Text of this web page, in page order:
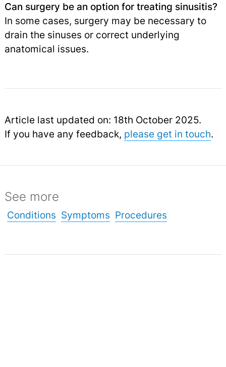
Can surgery be an option for treating sinusitis?
In some cases, surgery may be necessary to
drain the sinuses or correct underlying
anatomical issues.
Article last updated on: 18th October 2025.
If you have any feedback, please get in touch.
See more
Conditions Symptoms Procedures